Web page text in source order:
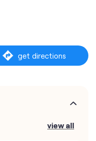
get directions
view all